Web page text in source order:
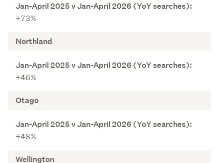
0
2
v
J
a
n
A
p
r
i
2
+73%
Northland
+46%
Otago
+48%
Wellington